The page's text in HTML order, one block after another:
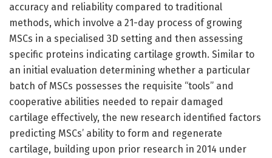
accuracy and reliability compared to traditional
methods, which involve a 21-day process of growing
MSCs in a specialised 3D setting and then assessing
specific proteins indicating cartilage growth. Similar to
an initial evaluation determining whether a particular
batch of MSCs possesses the requisite “tools” and
cooperative abilities needed to repair damaged
cartilage effectively, the new research identified factors
predicting MSCs’ ability to form and regenerate
cartilage, building upon prior research in 2014 under